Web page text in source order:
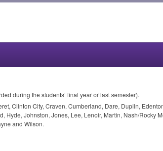
during the students’ final year or last semester).
Clinton City, Craven, Cumberland, Dare, Duplin,
Johnston, Jones, Lee, Lenoir, Martin, Nash/Rocky
and Wilson.